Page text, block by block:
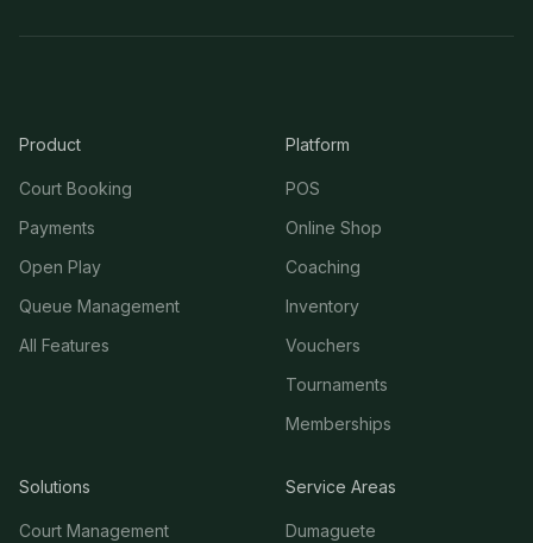
Product
Court Booking
Payments
Open Play
Queue Management
All Features
Platform
POS
Online Shop
Coaching
Inventory
Vouchers
Tournaments
Memberships
Solutions
Court Management
Service Areas
Dumaguete